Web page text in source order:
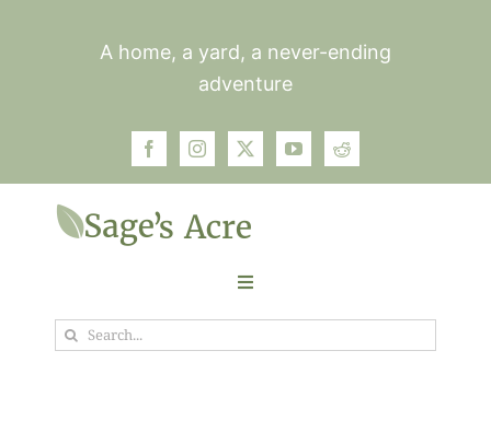
A home, a yard, a never-ending
adventure
Toggle
Navigation
GardenSearch